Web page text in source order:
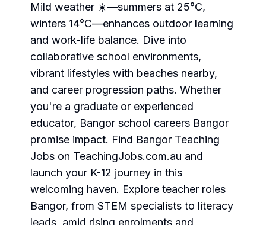
Mild weather ☀️—summers at 25°C,
winters 14°C—enhances outdoor learning
and work-life balance. Dive into
collaborative school environments,
vibrant lifestyles with beaches nearby,
and career progression paths. Whether
you're a graduate or experienced
educator, Bangor school careers Bangor
promise impact. Find Bangor Teaching
Jobs on TeachingJobs.com.au and
launch your K-12 journey in this
welcoming haven. Explore teacher roles
Bangor, from STEM specialists to literacy
leads, amid rising enrolments and